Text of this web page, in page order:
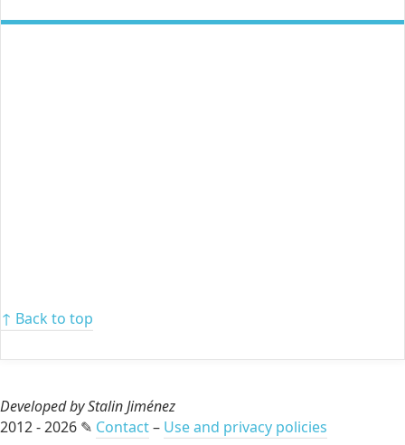
↑ Back to top
Developed by Stalin Jiménez
2012 - 2026 ✎ Contact– Use and privacy policies